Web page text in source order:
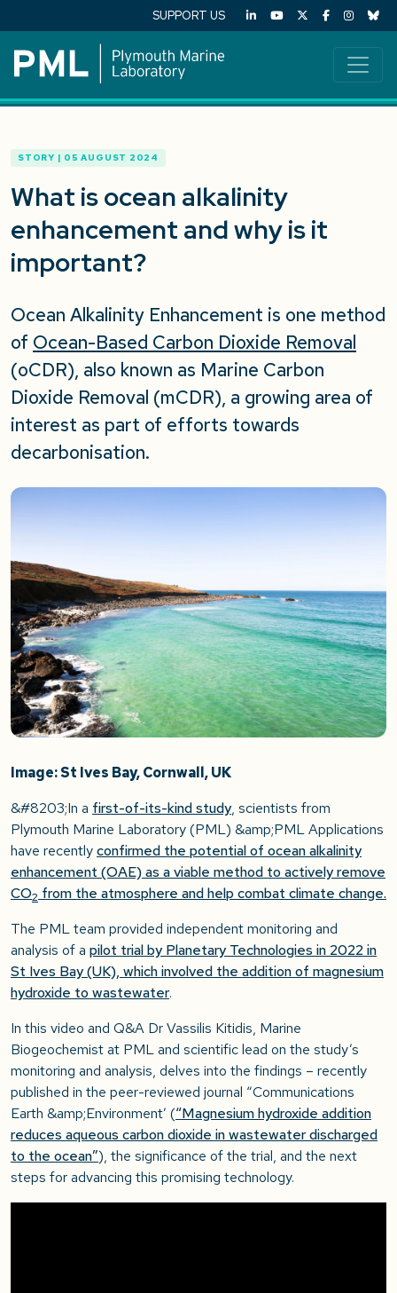
SUPPORT US
STORY | 05 AUGUST 2024
What is ocean alkalinity
enhancement and why is it
important?
Ocean Alkalinity Enhancement is one method
of Ocean-Based Carbon Dioxide Removal
(oCDR), also known as Marine Carbon
Dioxide Removal (mCDR), a growing area of
interest as part of efforts towards
decarbonisation.
Image: St Ives Bay, Cornwall, UK
&#8203;In a first-of-its-kind study, scientists from
Plymouth Marine Laboratory (PML) &amp;PML Applications
have recentlyconfirmed the potential of ocean alkalinity
enhancement (OAE) as a viable method to actively remove
CO2 from the atmosphere and help combat climate change.
The PML team provided independent monitoring and
analysis of a pilot trial by Planetary Technologies in 2022 in
St Ives Bay (UK), which involved the addition of magnesium
hydroxide to wastewater.
In this video and Q&A Dr Vassilis Kitidis, Marine
Biogeochemist at PML and scientific lead on the study’s
monitoring and analysis, delves into the findings – recently
published in the peer-reviewed journal “Communications
Earth &amp;Environment’ (“Magnesium hydroxide addition
reduces aqueous carbon dioxide in wastewater discharged
to the ocean”), the significance of the trial, and the next
steps for advancing this promising technology.